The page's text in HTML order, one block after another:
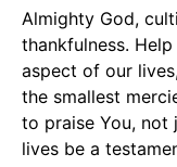
Almighty God,
thankfulness.
aspect of our
the smallest
to praise You, not
lives be a